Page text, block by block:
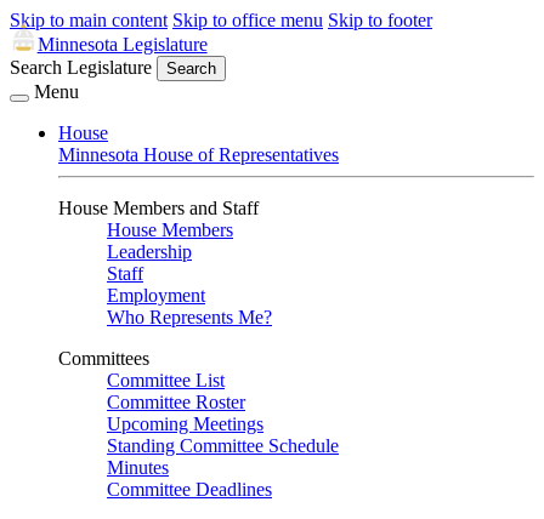
Skip to main content Skip to office menu Skip to footer
Minnesota Legislature
Search Legislature
Search
Menu
House
Minnesota House of Representatives
House Members and Staff
House Members
Leadership
Staff
Employment
Who Represents Me?
Committees
Committee List
Committee Roster
Upcoming Meetings
Standing Committee Schedule
Minutes
Committee Deadlines